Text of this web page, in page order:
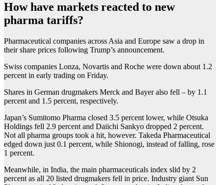
How have markets reacted to new
pharma tariffs?
Pharmaceutical companies across Asia and Europe saw a drop in
their share prices following Trump’s announcement.
Swiss companies Lonza, Novartis and Roche were down about 1.2
percent in early trading on Friday.
Shares in German drugmakers Merck and Bayer also fell – by 1.1
percent and 1.5 percent, respectively.
Japan’s Sumitomo Pharma closed 3.5 percent lower, while Otsuka
Holdings fell 2.9 percent and Daiichi Sankyo dropped 2 percent.
Not all pharma groups took a hit, however. Takeda Pharmaceutical
edged down just 0.1 percent, while Shionogi, instead of falling, rose
1 percent.
Meanwhile, in India, the main pharmaceuticals index slid by 2
percent as all 20 listed drugmakers fell in price. Industry giant Sun